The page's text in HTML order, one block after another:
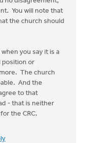
You will note that
the church should
you say it is a
position or
The church
And the
to that
- that is neither
the CRC.